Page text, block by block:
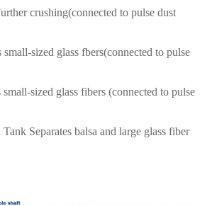
crushing(connected to pulse dust
small-sized glass fbers(connected to pulse
small-sized glass fibers (connected to pulse
Separates balsa and large glass fiber